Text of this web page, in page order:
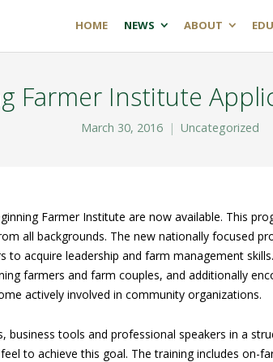
HOME NEWS ABOUT
Farmer Institute
March 30, 2016 Uncategorized
Farmer Institute are now available. This
all backgrounds. The new nationally focused
acquire leadership and farm management
farmers and farm couples, and additionally
actively involved in community organizations.
business tools and professional speakers in a
to achieve this goal. The training includes on-